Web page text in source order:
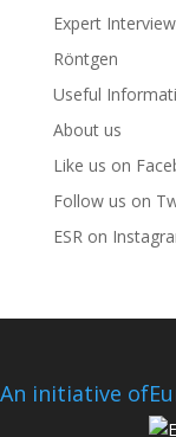
Expert
Röntgen
Useful
About us
Like us on
Follow us on
ESR on
An initiative of